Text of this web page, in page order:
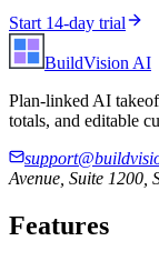
Start 14-day trial
BuildVision AI
Plan-linked AI
totals, and editable
Avenue, Suite 1200,
Features